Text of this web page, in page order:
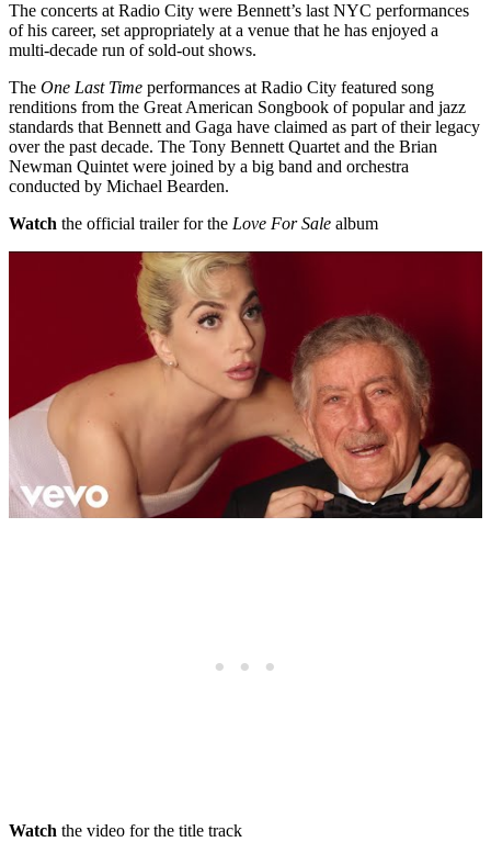
The concerts at Radio City were Bennett’s last NYC performances
of his career, set appropriately at a venue that he has enjoyed a
multi-decade run of sold-out shows.
The One Last Time performances at Radio City featured song
renditions from the Great American Songbook of popular and jazz
standards that Bennett and Gaga have claimed as part of their legacy
over the past decade. The Tony Bennett Quartet and the Brian
Newman Quintet were joined by a big band and orchestra
conducted by Michael Bearden.
Watch the official trailer for the Love For Sale album
Watch the video for the title track